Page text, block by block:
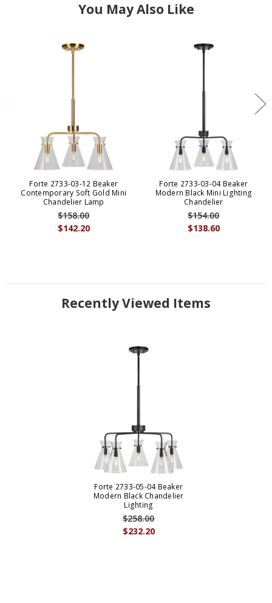
You May Also Like
Forte 2733-03-12 Beaker
Contemporary Soft Gold Mini
Chandelier Lamp
$142.20
$158.00
Forte 2733-03-04 Beaker
Modern Black Mini Lighting
Chandelier
$138.60
$154.00
Recently Viewed Items
Forte 2733-05-04 Beaker
Modern Black Chandelier
Lighting
$232.20
$258.00